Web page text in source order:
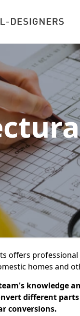
offers
homes and
knowledge
different
conversions.